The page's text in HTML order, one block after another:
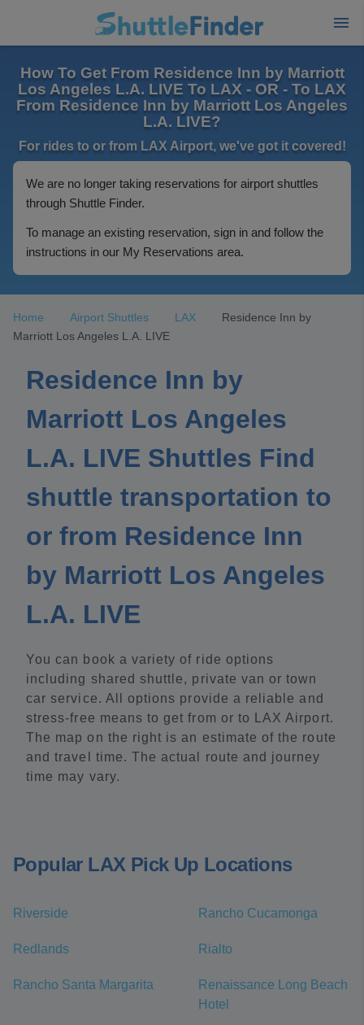
How To Get From Residence Inn by Marriott
Los Angeles L.A. LIVE To LAX - OR - To LAX
From Residence Inn by Marriott Los Angeles
L.A. LIVE?
For rides to or from LAX Airport, we've got it covered!
We are no longer taking reservations for airport shuttles
through Shuttle Finder.
To manage an existing reservation, sign in and follow the
instructions in our My Reservations area.
Home Airport Shuttles LAX
Residence Inn by
Marriott Los Angeles L.A. LIVE
Residence Inn by
Marriott Los Angeles
L.A. LIVE Shuttles Find
shuttle transportation to
or from Residence Inn
by Marriott Los Angeles
L.A. LIVE
You can book a variety of ride options
including shared shuttle, private van or town
car service. All options provide a reliable and
stress-free means to get from or to LAX Airport.
The map on the right is an estimate of the route
and travel time. The actual route and journey
time may vary.
Popular LAX Pick Up Locations
Riverside Rancho Cucamonga
Redlands Rialto
Rancho Santa Margarita
Renaissance Long Beach
Hotel